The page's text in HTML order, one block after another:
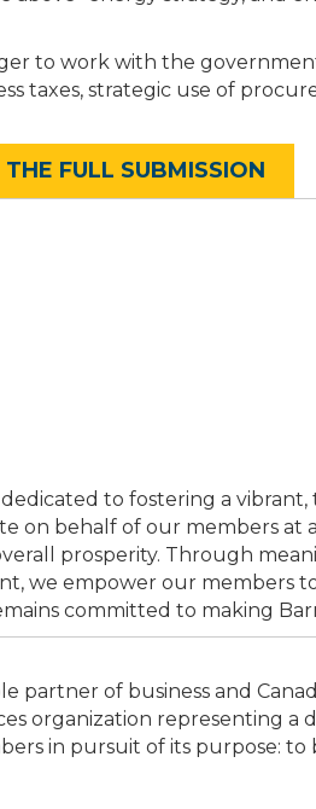
to work with the
taxes, strategic use of
THE FULL SUBMISSION
to fostering a
on behalf of our members
prosperity. Through
we empower our members
committed to making
partner of business and
organization representing a
in pursuit of its purpose: